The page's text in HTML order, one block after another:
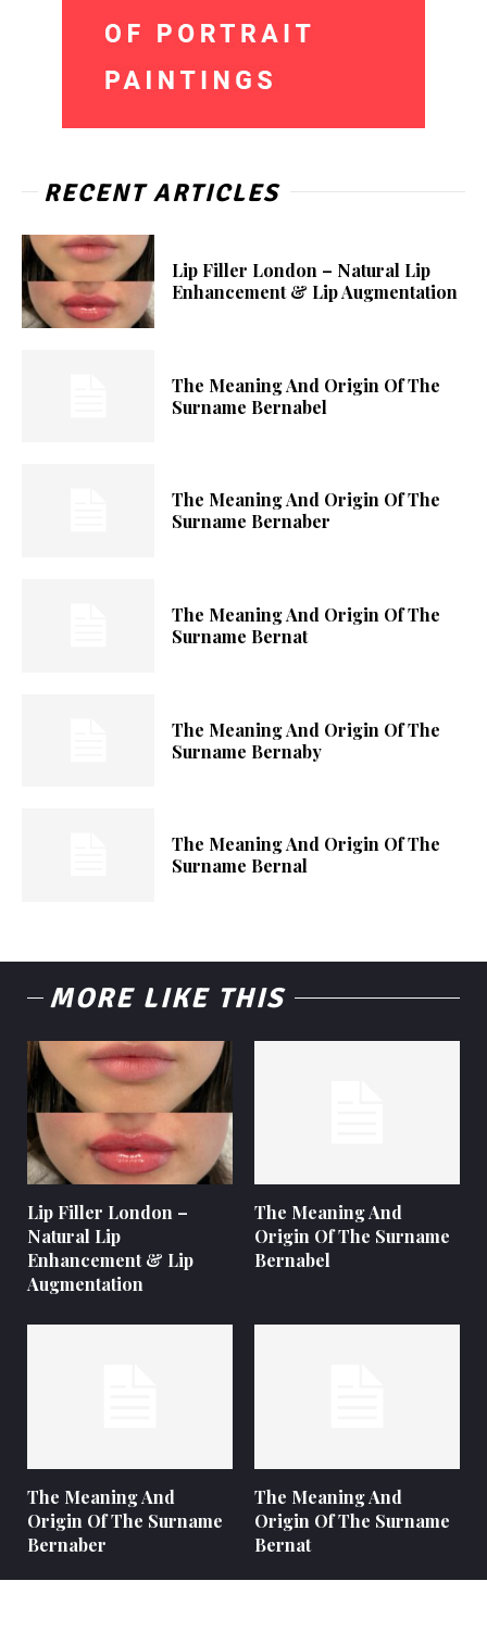
RECENT ARTICLES
Lip Filler London – Natural Lip
Enhancement & Lip Augmentation
The Meaning And Origin Of The
Surname Bernabel
The Meaning And Origin Of The
Surname Bernaber
The Meaning And Origin Of The
Surname Bernat
The Meaning And Origin Of The
Surname Bernaby
The Meaning And Origin Of The
Surname Bernal
MORE LIKE THIS
Lip Filler London –
Natural Lip
Enhancement & Lip
Augmentation
The Meaning And
Origin Of The Surname
Bernabel
The Meaning And
Origin Of The Surname
Bernaber
The Meaning And
Origin Of The Surname
Bernat